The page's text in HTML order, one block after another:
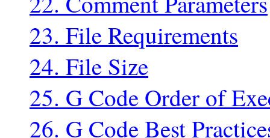
23. File Requirements
24. File Size
25. G Code Order of
26. G Code Best